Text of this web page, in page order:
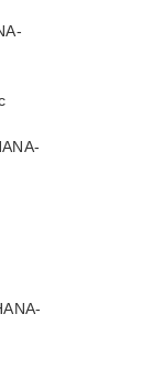
Tasks
a Pre-9.7.0
Guide
Guide